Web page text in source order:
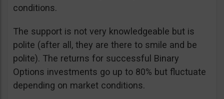
conditions.
The support is not very knowledgeable but is
polite (after all, they are there to smile and be
polite). The returns for successful Binary
Options investments go up to 80% but fluctuate
depending on market conditions.